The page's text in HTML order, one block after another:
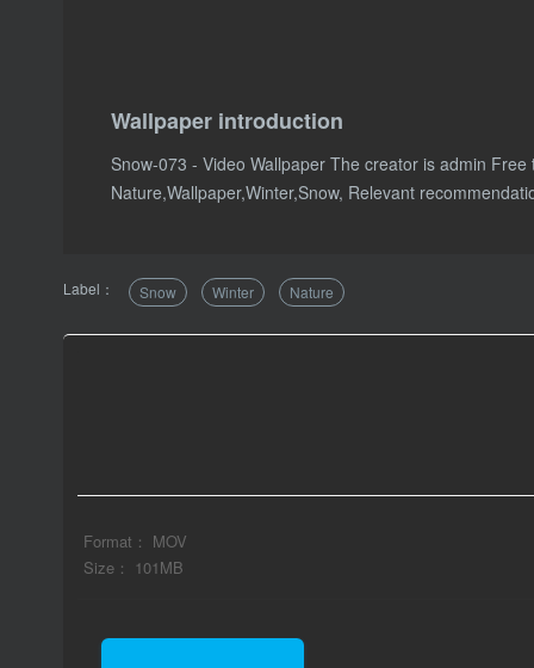
Wallpaper introduction
Snow-073 - Video Wallpaper The creator is admin
Nature,Wallpaper,Winter,Snow, Relevant
Label： Snow Winter Nature
Format： MOV
Size： 101MB